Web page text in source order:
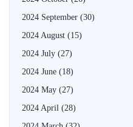
2024 September (30)
2024 August (15)
2024 July (27)
2024 June (18)
2024 May (27)
2024 April (28)